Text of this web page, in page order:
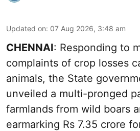
Updated on: 07 Aug 2026, 3:48 am
CHENNAI: Responding to
complaints of crop losses
animals, the State
unveiled a multi-pronged
farmlands from wild boars
earmarking Rs 7.35 crore